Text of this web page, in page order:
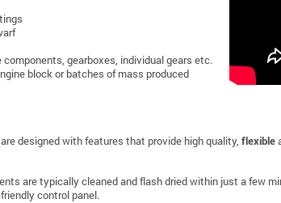
gearboxes, individual gears etc.
block or batches of mass produced
designed with features that provide high quality, flexible
are typically cleaned and flash dried within just a few
control panel.